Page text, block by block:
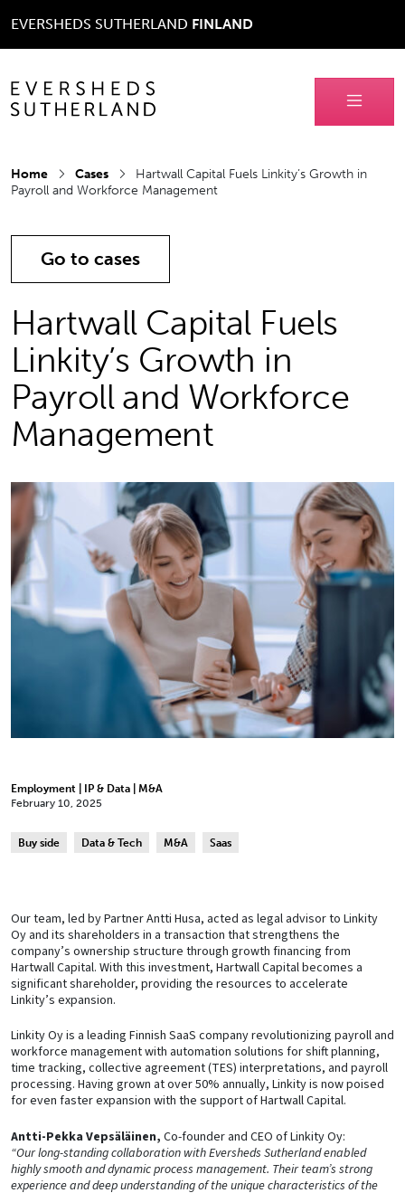
EVERSHEDS SUTHERLAND FINLAND
Home Cases
Hartwall Capital Fuels Linkity’s Growth in
Payroll and Workforce Management
Go to cases
Hartwall Capital Fuels
Linkity’s Growth in
Payroll and Workforce
Management
Employment | IP & Data | M&A
February 10, 2025
Buy side Data & Tech M&A Saas
Our team, led by Partner Antti Husa, acted as legal advisor to Linkity
Oy and its shareholders in a transaction that strengthens the
company’s ownership structure through growth financing from
Hartwall Capital. With this investment, Hartwall Capital becomes a
significant shareholder, providing the resources to accelerate
Linkity’s expansion.
Linkity Oy is a leading Finnish SaaS company revolutionizing payroll and
workforce management with automation solutions for shift planning,
time tracking, collective agreement (TES) interpretations, and payroll
processing. Having grown at over 50% annually, Linkity is now poised
for even faster expansion with the support of Hartwall Capital.
Antti-Pekka Vepsäläinen, Co-founder and CEO of Linkity Oy:
“Our long-standing collaboration with Eversheds Sutherland enabled
highly smooth and dynamic process management. Their team’s strong
experience and deep understanding of the unique characteristics of the